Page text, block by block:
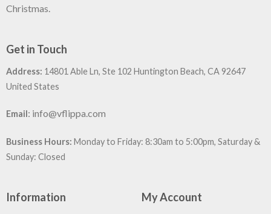
Christmas.
Get in Touch
Address: 14801 Able Ln, Ste 102 Huntington Beach, CA 92647
United States
Email: info@vflippa.com
Business Hours: Monday to Friday: 8:30am to 5:00pm, Saturday &
Sunday: Closed
Information My Account